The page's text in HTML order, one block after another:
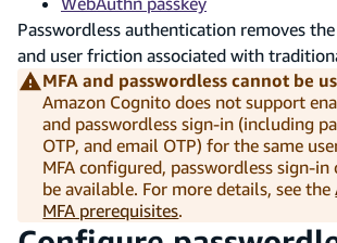
Passwordless authentication removes
and user friction associated with
MFA and passwordless cannot be
Amazon Cognito does not support
and passwordless sign-in (including
OTP, and email OTP) for the same
MFA configured, passwordless sign-
be available. For more details, see the
MFA prerequisites.